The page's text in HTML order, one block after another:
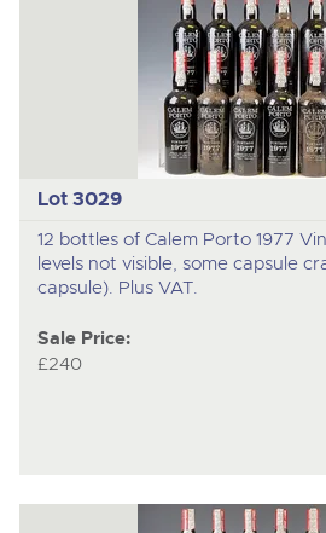
Lot 3029
12 bottles of Calem Porto 1977
levels not visible, some capsule
capsule). Plus VAT.
Sale Price:
£240